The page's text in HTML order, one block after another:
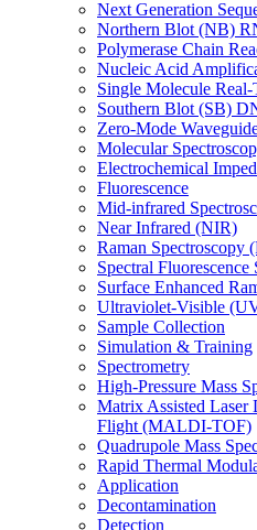
Next Generation
Northern Blot (NB)
Polymerase Chain
Nucleic Acid
Single Molecule
Southern Blot (SB)
Zero-Mode
Molecular
Electrochemical
Fluorescence
Mid-infrared
Near Infrared (NIR)
Raman Spectroscopy
Spectral Fluorescence
Surface Enhanced
Ultraviolet-Visible
Sample Collection
Simulation & Training
Spectrometry
High-Pressure Mass
Matrix Assisted Laser
Flight (MALDI-TOF)
Quadrupole Mass
Rapid Thermal
Application
Decontamination
Detection